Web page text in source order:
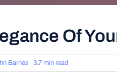
Of
Barnes 3.7 min read